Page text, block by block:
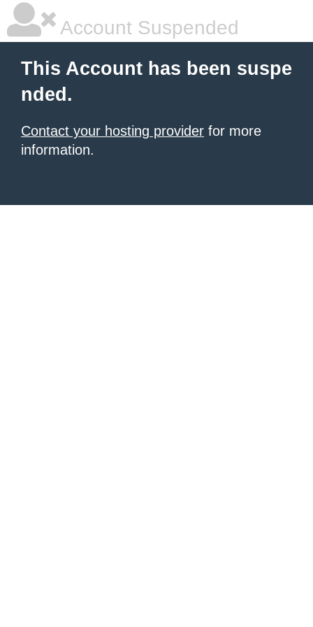
Account Suspended
This Account has been suspe
nded.
Contact your hosting provider for more
information.